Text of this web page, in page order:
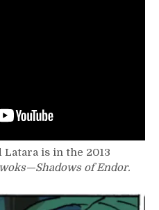
is in the 2013
of Endor.